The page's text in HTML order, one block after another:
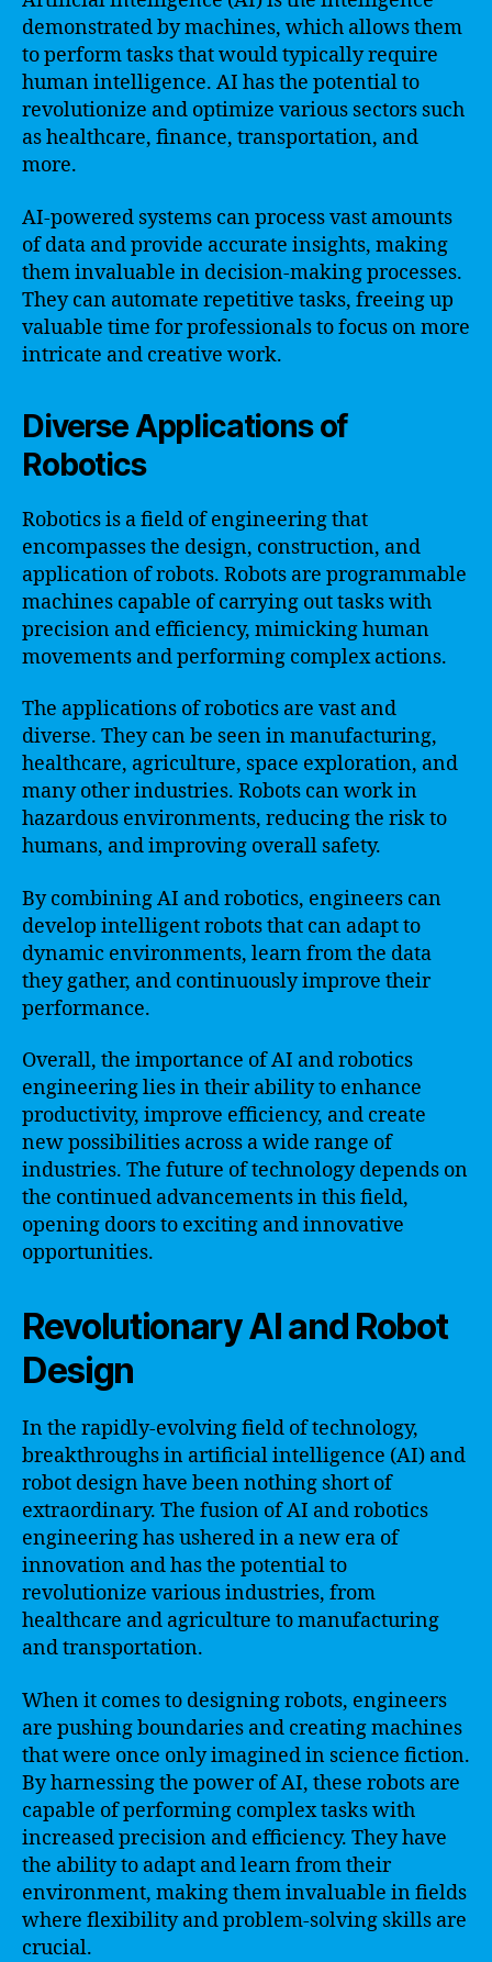
demonstrated by machines, which allows them
to perform tasks that would typically require
human intelligence. AI has the potential to
revolutionize and optimize various sectors such
as healthcare, finance, transportation, and
more.
AI-powered systems can process vast amounts
of data and provide accurate insights, making
them invaluable in decision-making processes.
They can automate repetitive tasks, freeing up
valuable time for professionals to focus on more
intricate and creative work.
Diverse Applications of
Robotics
Robotics is a field of engineering that
encompasses the design, construction, and
application of robots. Robots are programmable
machines capable of carrying out tasks with
precision and efficiency, mimicking human
movements and performing complex actions.
The applications of robotics are vast and
diverse. They can be seen in manufacturing,
healthcare, agriculture, space exploration, and
many other industries. Robots can work in
hazardous environments, reducing the risk to
humans, and improving overall safety.
By combining AI and robotics, engineers can
develop intelligent robots that can adapt to
dynamic environments, learn from the data
they gather, and continuously improve their
performance.
Overall, the importance of AI and robotics
engineering lies in their ability to enhance
productivity, improve efficiency, and create
new possibilities across a wide range of
industries. The future of technology depends on
the continued advancements in this field,
opening doors to exciting and innovative
opportunities.
Revolutionary AI and Robot
Design
In the rapidly-evolving field of technology,
breakthroughs in artificial intelligence (AI) and
robot design have been nothing short of
extraordinary. The fusion of AI and robotics
engineering has ushered in a new era of
innovation and has the potential to
revolutionize various industries, from
healthcare and agriculture to manufacturing
and transportation.
When it comes to designing robots, engineers
are pushing boundaries and creating machines
that were once only imagined in science fiction.
By harnessing the power of AI, these robots are
capable of performing complex tasks with
increased precision and efficiency. They have
the ability to adapt and learn from their
environment, making them invaluable in fields
where flexibility and problem-solving skills are
crucial.